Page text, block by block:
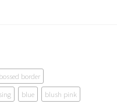
border
blue
blush pink